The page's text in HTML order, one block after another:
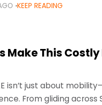
that families
KEEP READING
Make This
isn’t just about
From gliding across